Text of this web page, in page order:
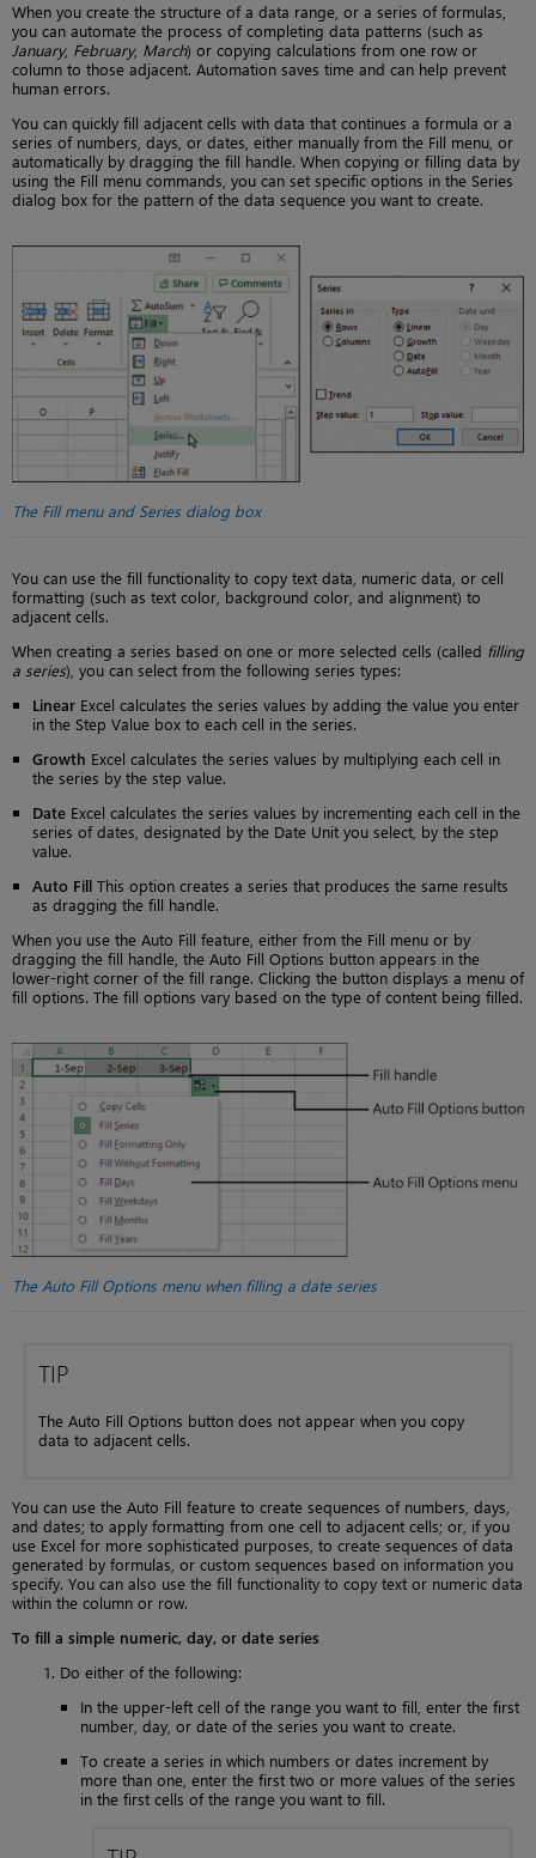
When you create the structure of a data range, or a series of formulas,
you can automate the process of completing data patterns (such as
January, February, March) or copying calculations from one row or
column to those adjacent. Automation saves time and can help prevent
human errors.
You can quickly fill adjacent cells with data that continues a formula or a
series of numbers, days, or dates, either manually from the Fill menu, or
automatically by dragging the fill handle. When copying or filling data by
using the Fill menu commands, you can set specific options in the Series
dialog box for the pattern of the data sequence you want to create.
The Fill menu and Series dialog box
You can use the fill functionality to copy text data, numeric data, or cell
formatting (such as text color, background color, and alignment) to
adjacent cells.
When creating a series based on one or more selected cells (called filling
a series), you can select from the following series types:
Linear Excel calculates the series values by adding the value you enter
in the Step Value box to each cell in the series.
Growth Excel calculates the series values by multiplying each cell in
the series by the step value.
Date Excel calculates the series values by incrementing each cell in the
series of dates, designated by the Date Unit you select, by the step
value.
Auto Fill This option creates a series that produces the same results
as dragging the fill handle.
When you use the Auto Fill feature, either from the Fill menu or by
dragging the fill handle, the Auto Fill Options button appears in the
lower-right corner of the fill range. Clicking the button displays a menu of
fill options. The fill options vary based on the type of content being filled.
The Auto Fill Options menu when filling a date series
TIP
The Auto Fill Options button does not appear when you copy
data to adjacent cells.
You can use the Auto Fill feature to create sequences of numbers, days,
and dates; to apply formatting from one cell to adjacent cells; or, if you
use Excel for more sophisticated purposes, to create sequences of data
generated by formulas, or custom sequences based on information you
specify. You can also use the fill functionality to copy text or numeric data
within the column or row.
To fill a simple numeric, day, or date series
Do either of the following:
In the upper-left cell of the range you want to fill, enter the first
number, day, or date of the series you want to create.
To create a series in which numbers or dates increment by
more than one, enter the first two or more values of the series
in the first cells of the range you want to fill.